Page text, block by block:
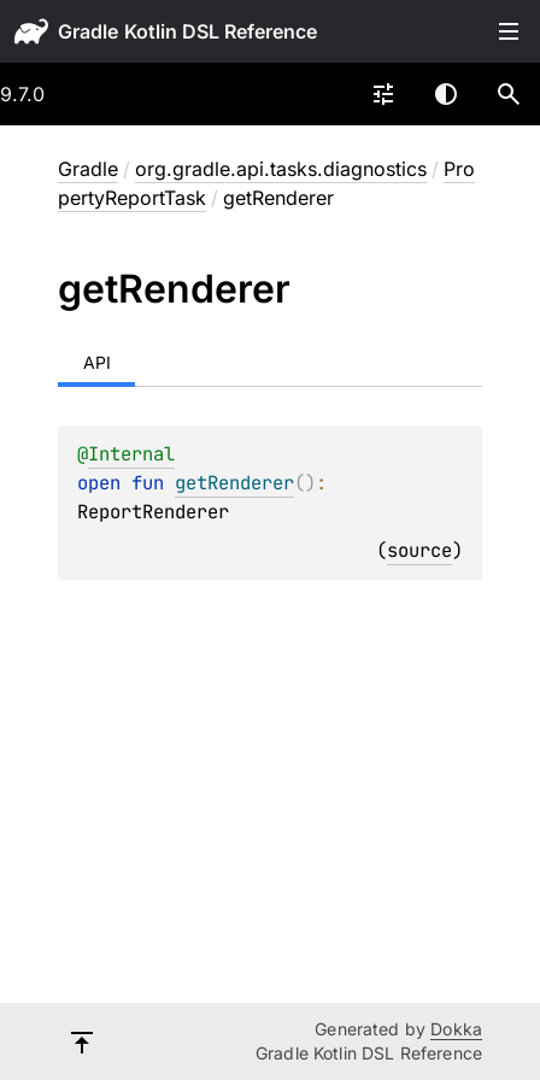
Gradle
9.7.0
Gradle / org.gradle.api.tasks.diagnostics / Pro
pertyReportTask / getRenderer
getRenderer
API
@Internal
open fun getRenderer()
ReportRenderer
(source)
Generated by Dokka
Gradle Kotlin DSL Reference